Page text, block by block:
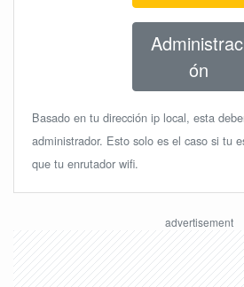
ón
Basado en tu dirección ip local, esta
administrador. Esto solo es el caso si tu
que tu enrutador wifi.